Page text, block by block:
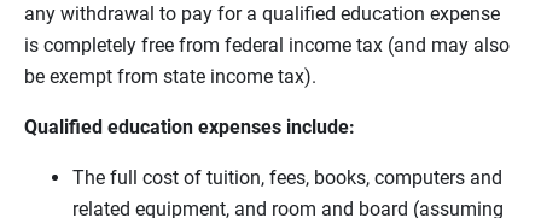
any withdrawal to pay for a qualified education expense
is completely free from federal income tax (and may also
be exempt from state income tax).
Qualified education expenses include:
The full cost of tuition, fees, books, computers and
related equipment, and room and board (assuming